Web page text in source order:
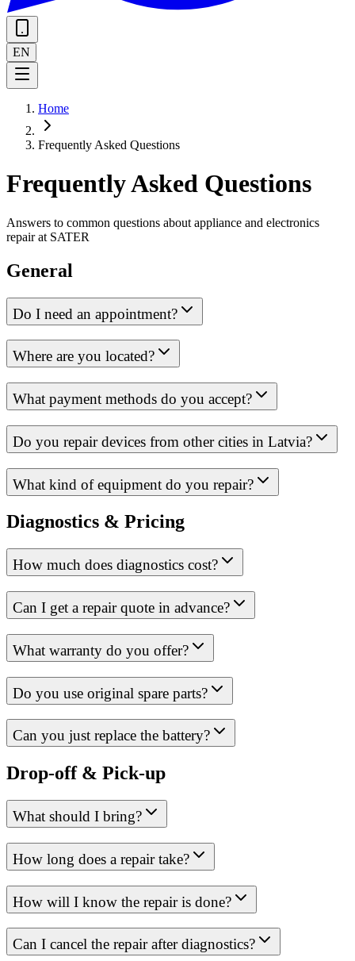
EN
Home
Frequently Asked Questions
Frequently Asked Questions
Answers to common questions about appliance and electronics
repair at SATER
General
Do I need an appointment?
Where are you located?
What payment methods do you accept?
Do you repair devices from other cities in Latvia?
What kind of equipment do you repair?
Diagnostics & Pricing
How much does diagnostics cost?
Can I get a repair quote in advance?
What warranty do you offer?
Do you use original spare parts?
Can you just replace the battery?
Drop-off & Pick-up
What should I bring?
How long does a repair take?
How will I know the repair is done?
Can I cancel the repair after diagnostics?